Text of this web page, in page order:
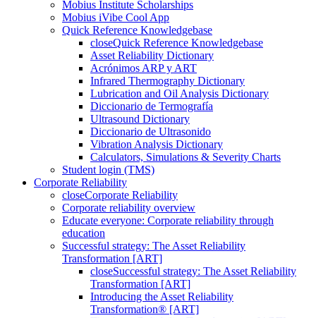
Mobius Institute Scholarships
Mobius iVibe Cool App
Quick Reference Knowledgebase
closeQuick Reference Knowledgebase
Asset Reliability Dictionary
Acrónimos ARP y ART
Infrared Thermography Dictionary
Lubrication and Oil Analysis Dictionary
Diccionario de Termografía
Ultrasound Dictionary
Diccionario de Ultrasonido
Vibration Analysis Dictionary
Calculators, Simulations & Severity Charts
Student login (TMS)
Corporate Reliability
closeCorporate Reliability
Corporate reliability overview
Educate everyone: Corporate reliability through
education
Successful strategy: The Asset Reliability
Transformation [ART]
closeSuccessful strategy: The Asset Reliability
Transformation [ART]
Introducing the Asset Reliability
Transformation® [ART]